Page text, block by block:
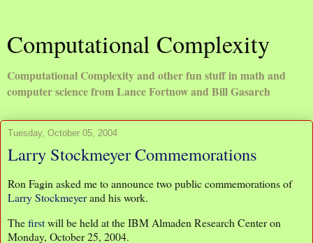
Computational Complexity
Computational Complexity and other fun stuff in math and
computer science from Lance Fortnow and Bill Gasarch
Tuesday, October 05, 2004
Larry Stockmeyer Commemorations
Ron Fagin asked me to announce two public commemorations of
Larry Stockmeyerand his work.
Thefirstwill be held at the IBM Almaden Research Center on
Monday, October 25, 2004.